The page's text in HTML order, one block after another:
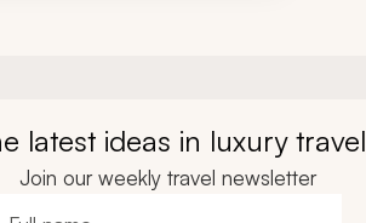
latest ideas in luxury travel
Join our weekly travel newsletter